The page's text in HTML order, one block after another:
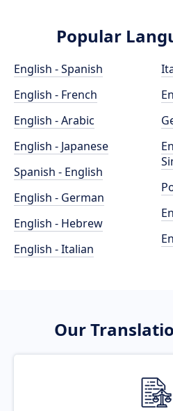
Popular
English - Spanish
English - French
English - Arabic
English - Japanese
Spanish - English
English - German
English - Hebrew
English - Italian
Our